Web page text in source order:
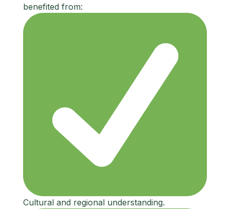
benefited from:
Cultural and regional understanding.